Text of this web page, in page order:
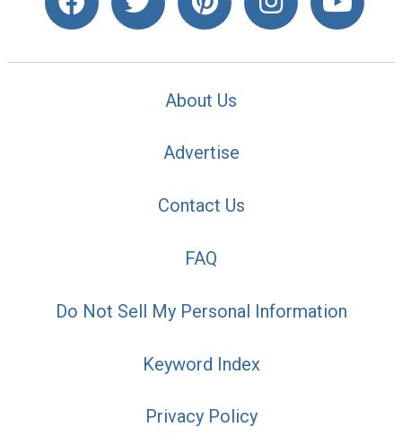
About Us
Advertise
Contact Us
FAQ
Do Not Sell My Personal Information
Keyword Index
Privacy Policy